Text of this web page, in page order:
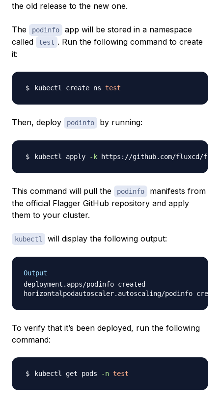
the old release to the new one.
The podinfo
app will be stored in a namespace
called
test . Run the following command to create
it:
kubectl create ns test
Then, deploy podinfo by running:
kubectl apply -k https://github.com/fluxcd/
This command will pull the podinfo
manifests from
the official Flagger GitHub repository and apply
them to your cluster.
kubectl will display the following output:
Output
deployment.apps/podinfo created
To verify that it’s been deployed, run the following
command:
kubectl get pods -n test